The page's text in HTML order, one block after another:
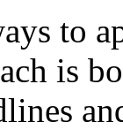
to
is